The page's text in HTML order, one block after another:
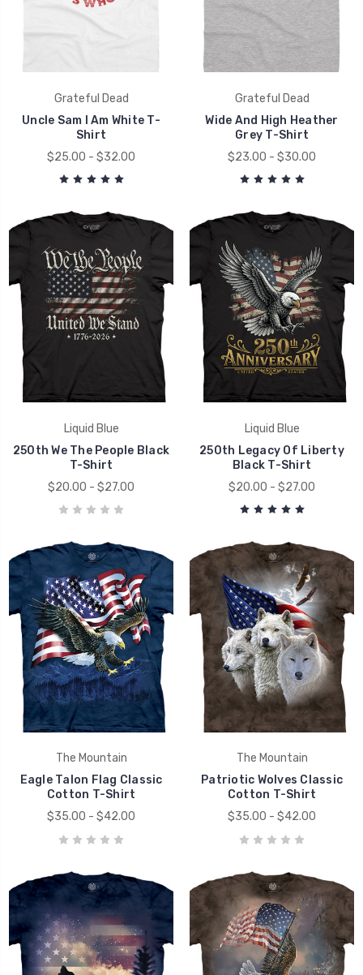
Grateful Dead
Uncle Sam I Am White T-
Shirt
$25.00 - $32.00
Grateful Dead
Wide And High Heather
Grey T-Shirt
$23.00 - $30.00
Liquid Blue
250th We The People Black
T-Shirt
$20.00 - $27.00
Liquid Blue
250th Legacy Of Liberty
Black T-Shirt
$20.00 - $27.00
The Mountain
Eagle Talon Flag Classic
Cotton T-Shirt
$35.00 - $42.00
The Mountain
Patriotic Wolves Classic
Cotton T-Shirt
$35.00 - $42.00